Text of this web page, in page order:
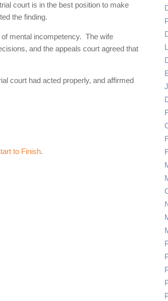
court is in the best position to make
the finding.
mental incompetency. The wife
and the appeals court agreed that
court had acted properly, and affirmed
to Finish.